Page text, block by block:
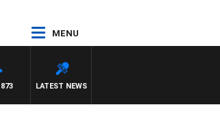
MENU
LATEST NEWS